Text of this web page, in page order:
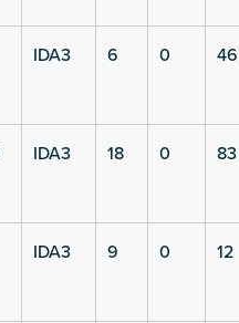
IDA3 6 0 46
IDA3 18 0 83
IDA3 9 0 12